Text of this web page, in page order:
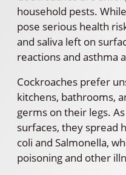
household pests.
pose serious health
and saliva left on
reactions and asthma
Cockroaches prefer
kitchens, bathrooms,
germs on their legs.
surfaces, they spread
coli and Salmonella,
poisoning and other